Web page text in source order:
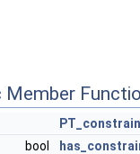
Member
bool